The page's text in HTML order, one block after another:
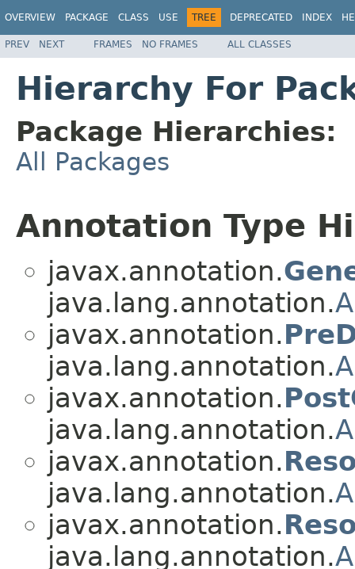
OVERVIEW PACKAGE CLASS USE TREE DEPRECATED INDEX
PREV NEXT FRAMES NO FRAMES ALL CLASSES
Hierarchy For
Package Hierarchies:
All Packages
Annotation Type
javax.annotation.
java.lang.annotation.
javax.annotation.
java.lang.annotation.
javax.annotation.
java.lang.annotation.
javax.annotation.
java.lang.annotation.
javax.annotation.
java.lang.annotation.